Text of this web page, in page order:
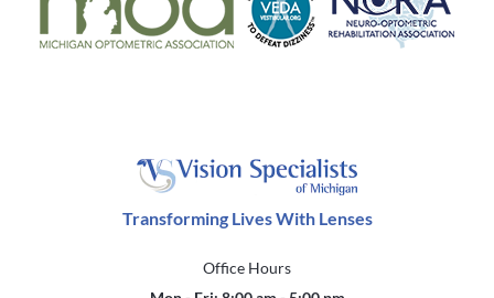
Transforming Lives With Lenses
Office Hours